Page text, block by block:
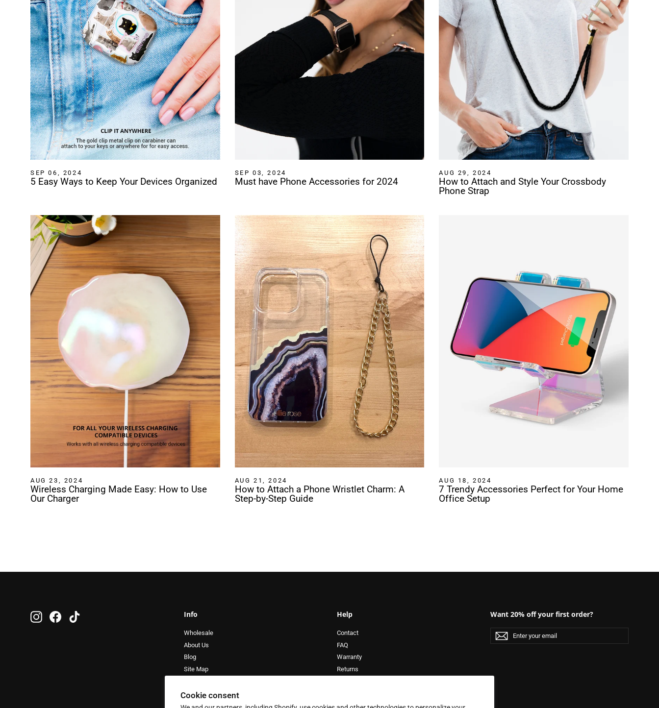
Cookie consent
SEP 06, 2024
5 Easy Ways to Keep Your Devices Organized
SEP 03, 2024
Must have Phone Accessories for 2024
AUG 29, 2024
How to Attach and Style Your Crossbody
Phone Strap
AUG 23, 2024
Wireless Charging Made Easy: How to Use
Our Charger
AUG 21, 2024
How to Attach a Phone Wristlet Charm: A
Step-by-Step Guide
AUG 18, 2024
7 Trendy Accessories Perfect for Your Home
Office Setup
InstagramFacebook Info
Wholesale
About Us
Blog
Site Map
Help
Contact
FAQ
Warranty
Returns
Want 20% off your first order?
Enter
your
email
SubscribeSubscribe